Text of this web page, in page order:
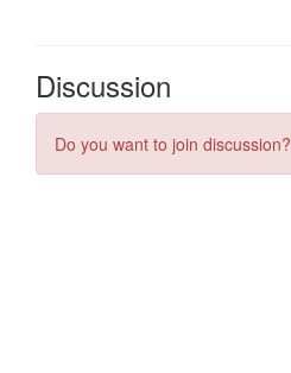
Discussion
Do you want to join discussion?